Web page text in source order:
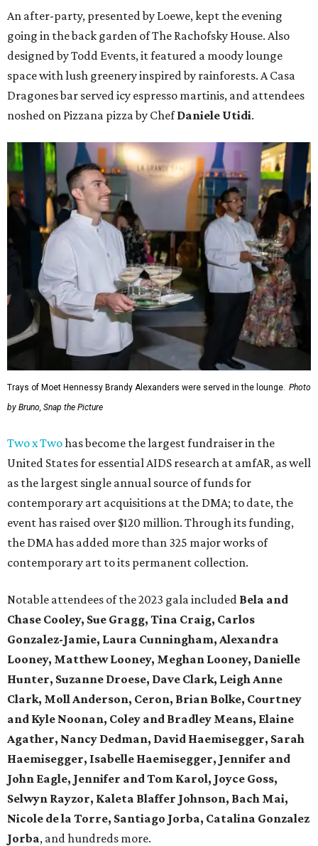
An after-party, presented by Loewe, kept the evening
going in the back garden of The Rachofsky House. Also
designed by Todd Events, it featured a moody lounge
space with lush greenery inspired by rainforests. A Casa
Dragones bar served icy espresso martinis, and attendees
noshed on Pizzana pizza by ChefDaniele Utidi.
Trays of Moet Hennessy Brandy Alexanders were served in the lounge. Photo
by Bruno, Snap the Picture
Two x Twohas become the largest fundraiser in the
United States for essential AIDS research at amfAR, as well
as the largest single annual source of funds for
contemporary art acquisitions at the DMA; to date, the
event has raised over $120 million. Through its funding,
the DMA has added more than 325 major works of
contemporary art to its permanent collection.
Notable attendees of the 2023 gala included Bela and
Chase Cooley, Sue Gragg, Tina Craig, Carlos
Gonzalez-Jamie, Laura Cunningham, Alexandra
Looney, Matthew Looney, Meghan Looney, Danielle
Hunter, Suzanne Droese, Dave Clark, Leigh Anne
Clark, Moll Anderson, Ceron, Brian Bolke, Courtney
and Kyle Noonan, Coley and Bradley Means, Elaine
Agather, Nancy Dedman, David Haemisegger, Sarah
Haemisegger, Isabelle Haemisegger, Jennifer and
John Eagle, Jennifer and Tom Karol, Joyce Goss,
Selwyn Rayzor, Kaleta Blaffer Johnson, Bach Mai,
Nicole de la Torre, Santiago Jorba, Catalina Gonzalez
Jorba, and hundreds more.